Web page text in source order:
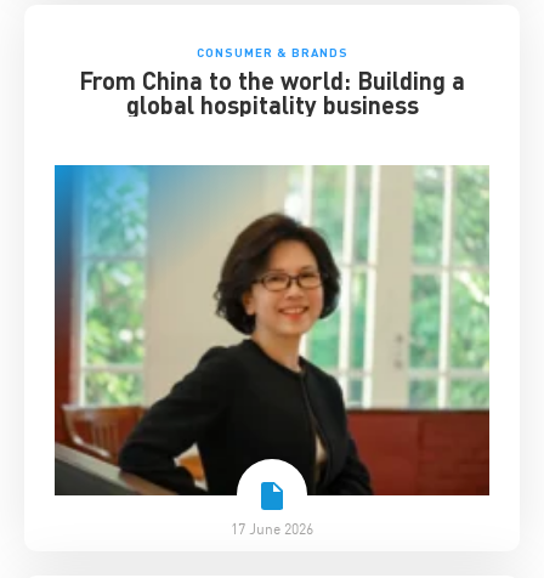
CONSUMER & BRANDS
From China to the world: Building a
global hospitality business
17 June 2026